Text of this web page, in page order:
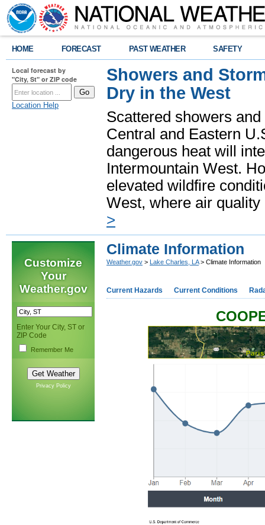
HOME FORECAST PAST WEATHER SAFETY
Local forecast by
"City, St" or ZIP code
Location Help
Showers and
Dry in the West
Scattered showers
Central and Eastern
dangerous heat will
Intermountain West.
elevated wildfire
West, where air
>
Customize
Your
Weather.gov
Enter Your City, ST or
ZIP Code
Remember Me
Privacy Policy
Climate Information
Weather.gov > Lake Charles, LA> Climate Information
Current Hazards Current Conditions